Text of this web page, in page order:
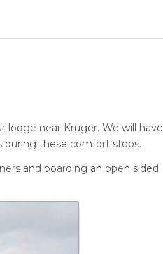
lodge near Kruger. We will have
during these comfort stops.
and boarding an open sided